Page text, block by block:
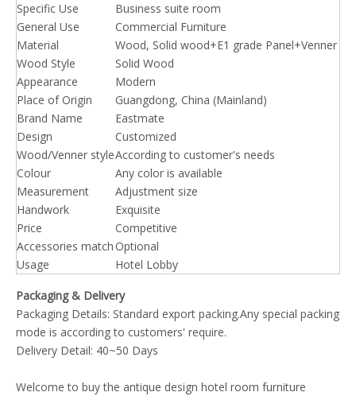
Specific Use
Business suite room
General Use
Commercial Furniture
Material
Wood, Solid wood+E1 grade Panel+Venner
Wood Style
Solid Wood
Appearance
Modern
Place of Origin
Guangdong, China (Mainland)
Brand Name
Eastmate
Design
Customized
Wood/Venner styleAccording to customer's needs
Colour
Any color is available
Measurement
Adjustment size
Handwork
Exquisite
Price
Competitive
Accessories matchOptional
Usage
Hotel Lobby
Packaging & Delivery
Packaging Details: Standard export packing.Any special packing
mode is according to customers' require.
Delivery Detail: 40~50 Days
Welcome to buy the antique design hotel room furniture